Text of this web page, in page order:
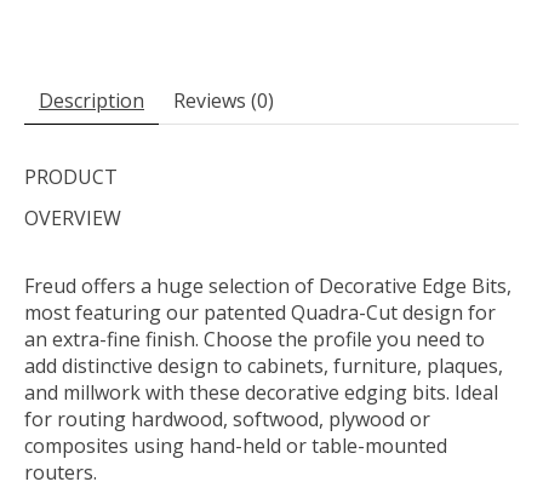
Description Reviews (0)
PRODUCT
OVERVIEW
Freud offers a huge selection of Decorative Edge Bits,
most featuring our patented Quadra-Cut design for
an extra-fine finish. Choose the profile you need to
add distinctive design to cabinets, furniture, plaques,
and millwork with these decorative edging bits. Ideal
for routing hardwood, softwood, plywood or
composites using hand-held or table-mounted
routers.